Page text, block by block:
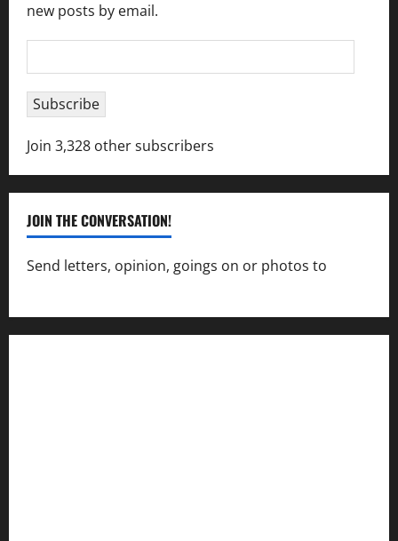
new posts by email.
Address
Subscribe
Join 3,328 other subscribers
JOIN THE CONVERSATION!
Send letters, opinion, goings on or photos to